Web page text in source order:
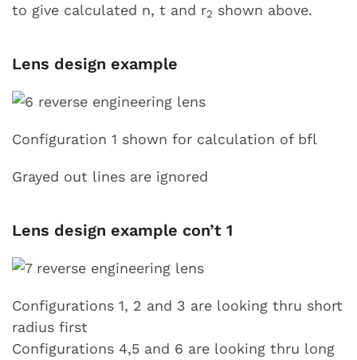
to give calculated n, t and r2 shown above.
Lens design example
Configuration 1 shown for calculation of bfl
Grayed out lines are ignored
Lens design example con’t 1
Configurations 1, 2 and 3 are looking thru short
radius first
Configurations 4,5 and 6 are looking thru long